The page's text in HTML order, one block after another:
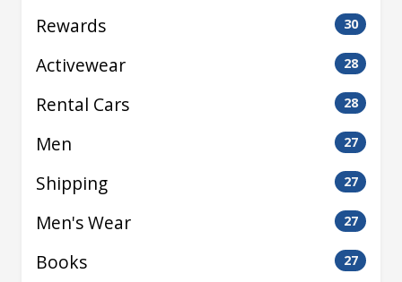
Rewards 30
Activewear 28
Rental Cars 28
Men 27
Shipping 27
Men's Wear 27
Books 27